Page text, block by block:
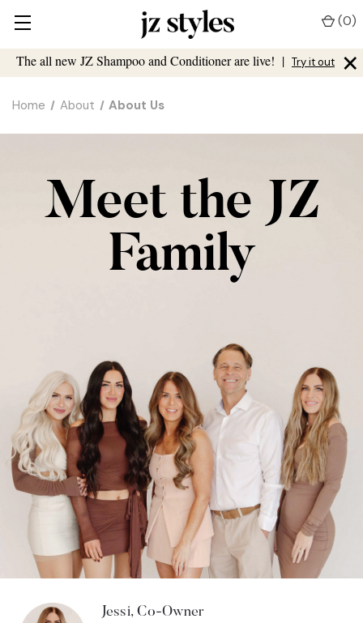
The all new JZ Shampoo and Conditioner are live! | Try it out ×
(0)
Home About About Us
Meet the JZ
Family
Jessi, Co-Owner